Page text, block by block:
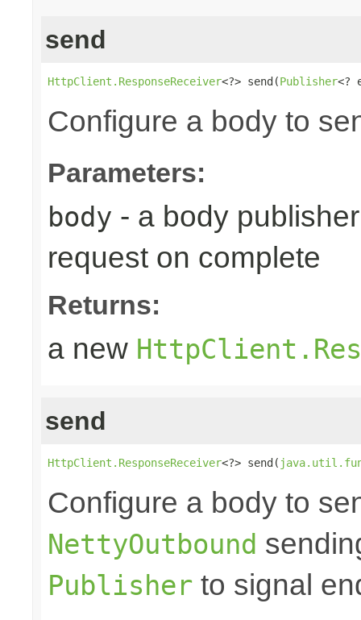
send
HttpClient.ResponseReceiver<?> send(Publisher<?
Configure a body to
Parameters:
body - a body
request on complete
Returns:
a new
send
HttpClient.ResponseReceiver<?> send(
Configure a body to
NettyOutbound
Publisher to signal